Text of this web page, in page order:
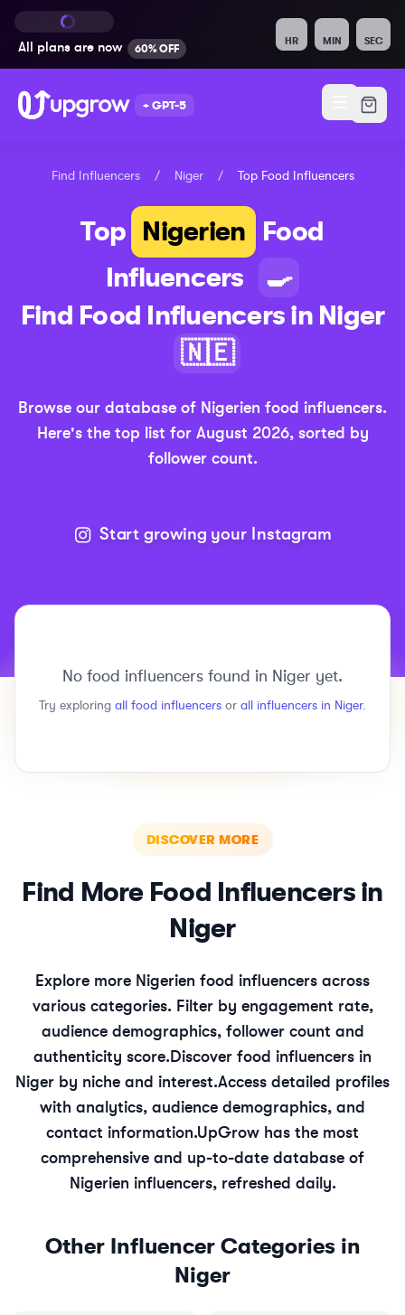
All plans are now 60% OFF
HR MIN SEC
+ GPT-5
Find Influencers / Niger / Top FoodInfluencers
Top Nigerien
Food
Influencers
🍳
Find Food Influencers in Niger
🇳🇪
Browse our database of Nigerien food influencers.
Here's the top list for August 2026, sorted by
follower count.
Start growing your Instagram
No food influencers found in Niger yet.
Try exploring all food influencers or all influencers in Niger.
DISCOVER MORE
Find More Food Influencers in
Niger
Explore more Nigerien food influencers across
various categories. Filter by engagement rate,
audience demographics, follower count and
authenticity score. Discover food influencers in
Niger by niche and interest.Access detailed profiles
with analytics, audience demographics, and
contact information.UpGrow has the most
comprehensive and up-to-date database of
Nigerien influencers, refreshed daily.
Other Influencer Categories in
Niger